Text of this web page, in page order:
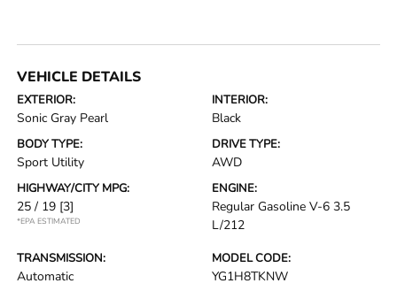
VEHICLE DETAILS
EXTERIOR:
Sonic Gray Pearl
INTERIOR:
Black
BODY TYPE:
Sport Utility
DRIVE TYPE:
AWD
HIGHWAY/CITY MPG:
25 / 19 [3]
*EPA ESTIMATED
ENGINE:
Regular Gasoline V-6 3.5
L/212
TRANSMISSION:
Automatic
MODEL CODE:
YG1H8TKNW